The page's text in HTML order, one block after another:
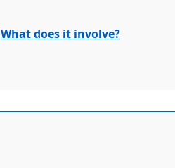
What does it involve?